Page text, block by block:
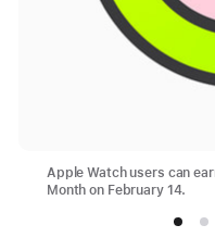
Apple Watch users can
Month on February 14.